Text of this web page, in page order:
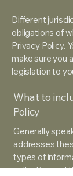
Different
obligations of
Privacy Policy.
make sure you
legislation to
What to
Policy
Generally
addresses
types of
collecting and